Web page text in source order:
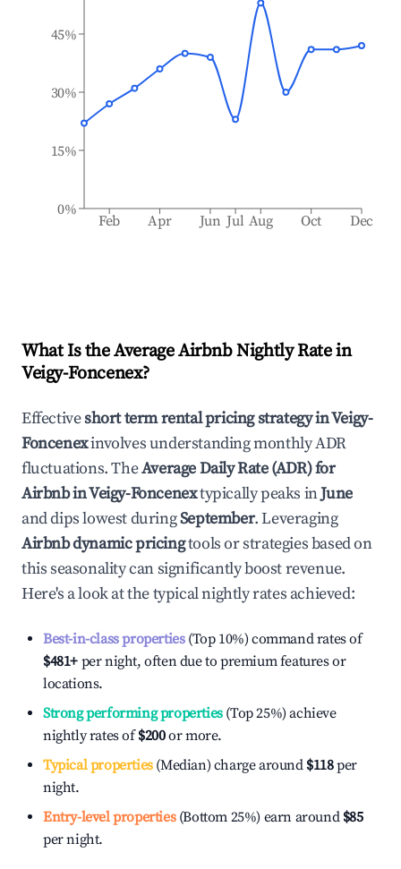
Feb Apr Jun Jul Aug Oct Dec
0%
15%
30%
45%
What Is the Average Airbnb Nightly Rate in
Veigy-Foncenex?
Effectiveshort term rental pricing strategy inVeigy-
Foncenexinvolves understanding monthly ADR
fluctuations. TheAverage Daily Rate (ADR) for
Airbnb inVeigy-Foncenextypically peaks inJune
and dips lowest duringSeptember. Leveraging
Airbnb dynamic pricingtools or strategies based on
this seasonality can significantly boost revenue.
Here's a look at the typical nightly rates achieved:
Best-in-class properties(Top 10%) command rates of
$481+ per night, often due to premium features or
locations.
Strong performing properties(Top 25%) achieve
nightly rates of$200or more.
Typical properties(Median) charge around $118per
night.
Entry-level properties(Bottom 25%) earn around $85
per night.